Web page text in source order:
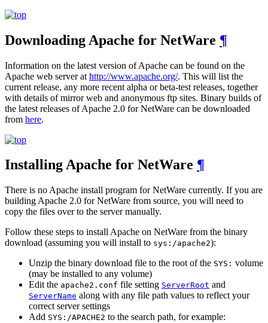
Downloading Apache for NetWare ¶
Information on the latest version of Apache can be found on the
Apache web server at http://www.apache.org/. This will list the
current release, any more recent alpha or beta-test releases, together
with details of mirror web and anonymous ftp sites. Binary builds of
the latest releases of Apache 2.0 for NetWare can be downloaded
from here.
Installing Apache for NetWare ¶
There is no Apache install program for NetWare currently. If you are
building Apache 2.0 for NetWare from source, you will need to
copy the files over to the server manually.
Follow these steps to install Apache on NetWare from the binary
download (assuming you will install to sys:/apache2):
Unzip the binary download file to the root of the SYS: volume
(may be installed to any volume)
Edit the apache2.conf file setting ServerRoot and
ServerName along with any file path values to reflect your
correct server settings
Add SYS:/APACHE2 to the search path, for example: